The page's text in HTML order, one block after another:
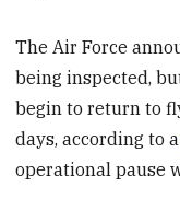
The Air Force
being inspected,
begin to return to
days, according to
operational pause